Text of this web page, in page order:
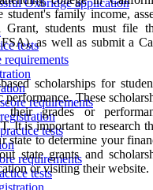
Oxbridge application
tests
requirements
tests
requirements
tests
family income,
students must file
as well as submit a
scholarships for
These
their grades or
It is important to research
state to determine your
state grants and
or visiting their website.